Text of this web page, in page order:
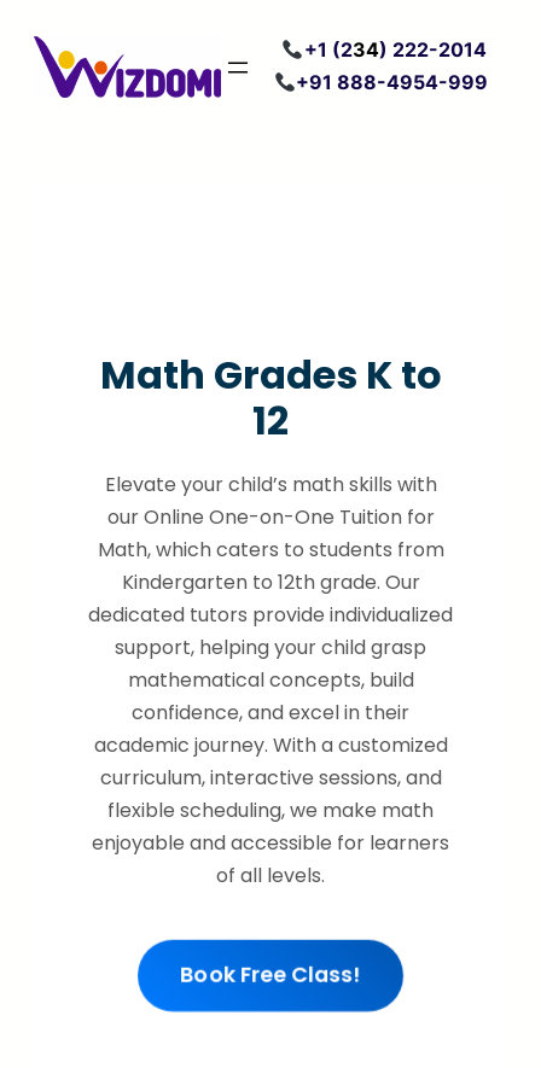
content
+1 (234) 222-2014
+91 888-4954-999
Math Grades K to
12
Elevate your child’s math skills with
our Online One-on-One Tuition for
Math, which caters to students from
Kindergarten to 12th grade. Our
dedicated tutors provide individualized
support, helping your child grasp
mathematical concepts, build
confidence, and excel in their
academic journey. With a customized
curriculum, interactive sessions, and
flexible scheduling, we make math
enjoyable and accessible for learners
of all levels.
Book Free Class!